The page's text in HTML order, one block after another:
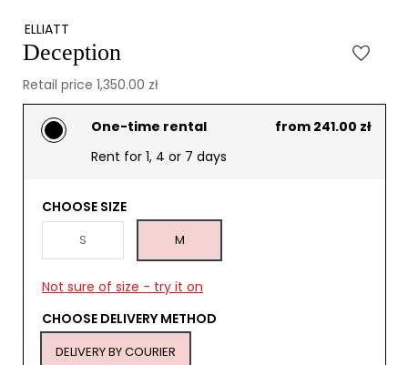
ELLIATT
Deception
Retail price 1,350.00 zł
One-time rental
from 241.00 zł
Rent for 1, 4 or 7 days
CHOOSE SIZE
S M
Not sure of size - try it on
CHOOSE DELIVERY METHOD
DELIVERY BY COURIER